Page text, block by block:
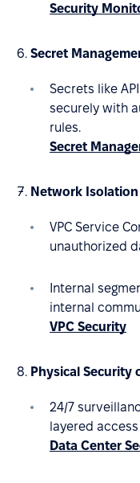
Security
Secret
Secrets like
securely with
rules.
Secret
Network
VPC Service
unauthorized
Internal
internal
VPC Security
Physical Security
24/7
layered
Data Center